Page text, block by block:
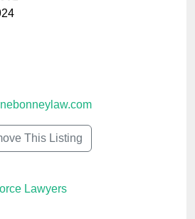
This Listing
Lawyers